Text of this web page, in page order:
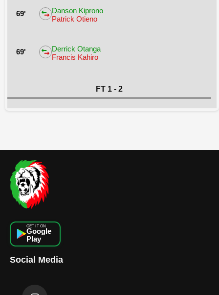
69'
Danson Kiprono
Patrick Otieno
69'
Derrick Otanga
Francis Kahiro
FT 1 - 2
GET IT ON
Google
Play
Social Media